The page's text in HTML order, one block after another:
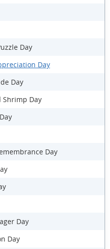
Day
Day
Day
Shrimp Day
Day
Day
Day